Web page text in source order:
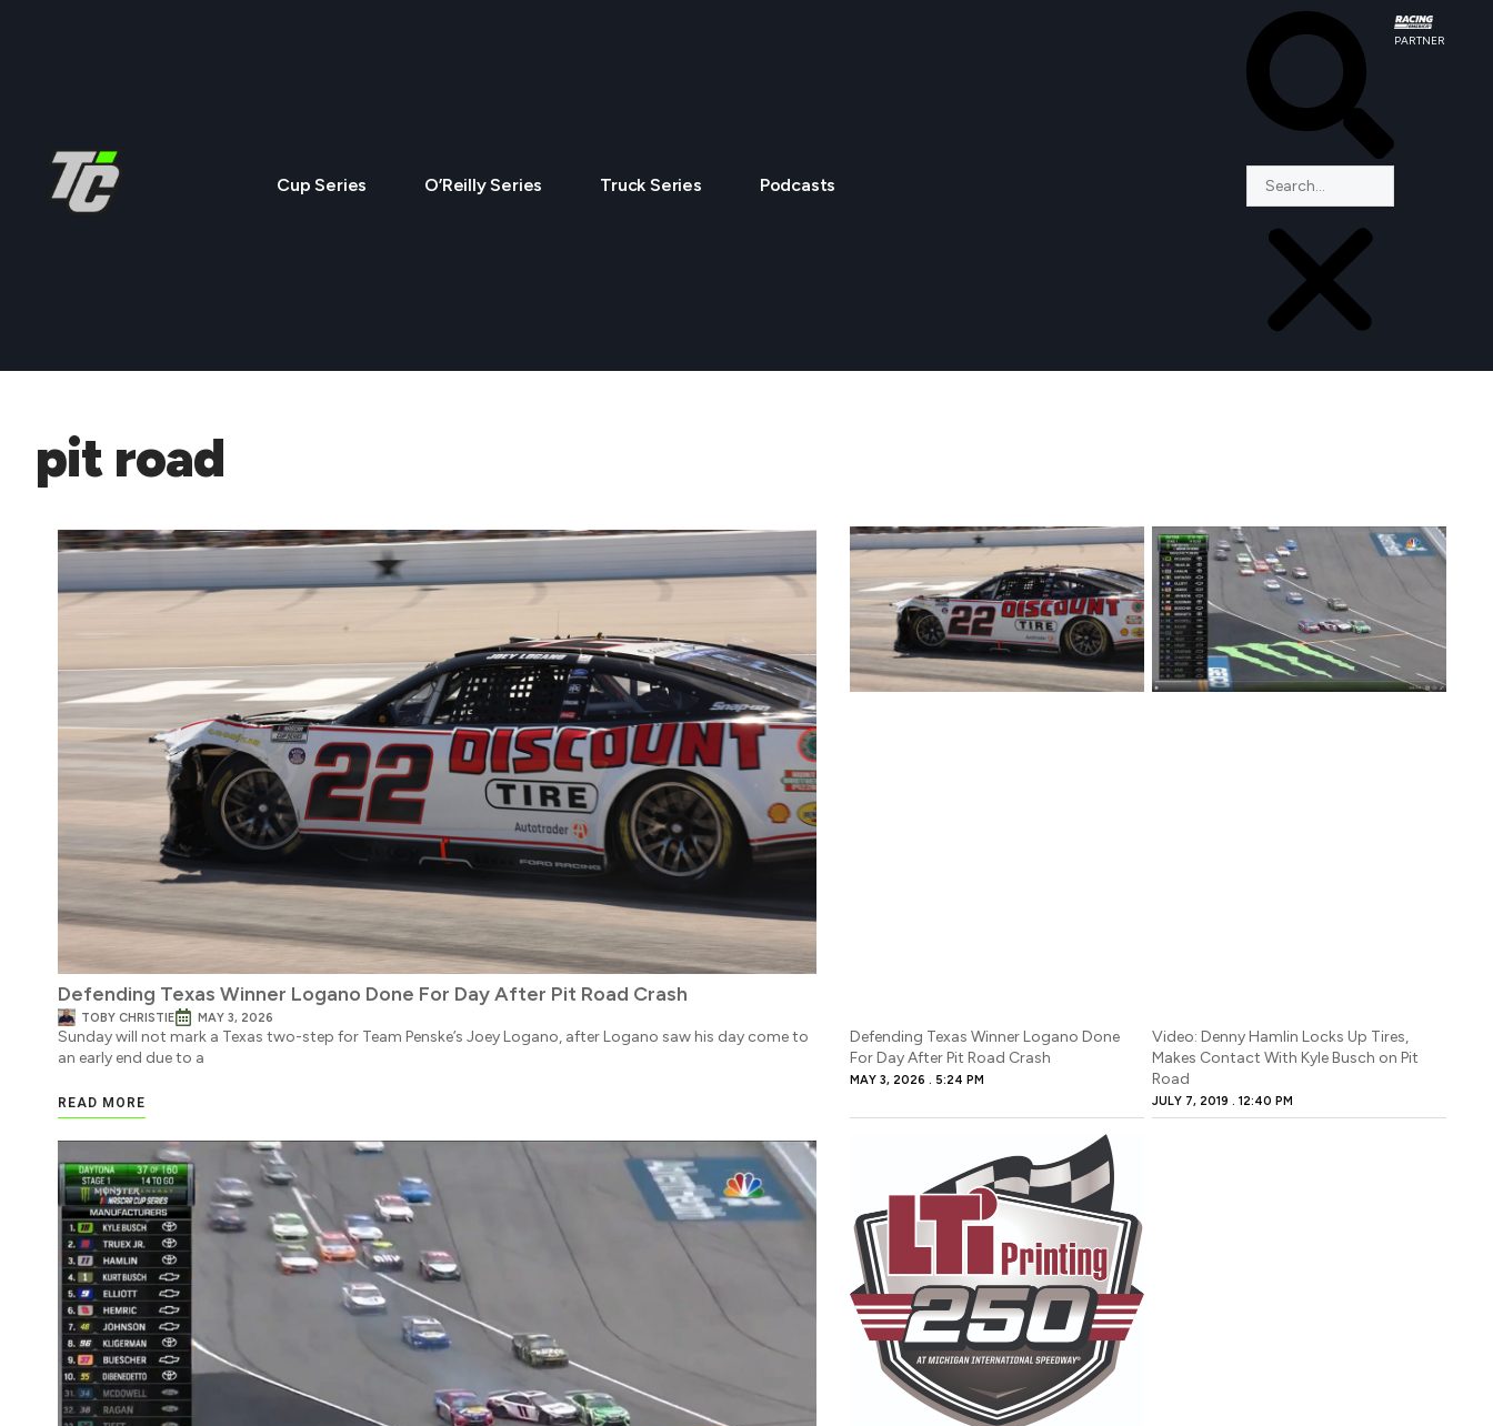
Cup Series O’Reilly Series Truck Series Podcasts
PARTNER
pit road
Defending Texas Winner Logano Done For Day After Pit Road Crash
TOBY CHRISTIE MAY 3, 2026
Sunday will not mark a Texas two-step for Team Penske’s Joey Logano, after Logano saw his day come to
an early end due to a
READ MORE
Defending Texas Winner Logano Done
For Day After Pit Road Crash
MAY 3, 2026 5:24 PM
Video: Denny Hamlin Locks Up Tires,
Makes Contact With Kyle Busch on Pit
Road
JULY 7, 2019 12:40 PM